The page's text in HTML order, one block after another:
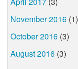
November 2016 (1)
October 2016 (3)
August 2016 (3)